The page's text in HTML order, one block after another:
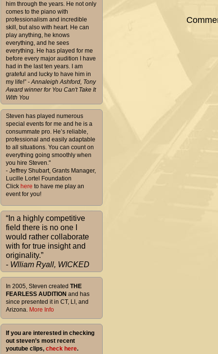
him through the years. He not only
comes to the piano with
professionalism and incredible
skill, but also with heart. He can
play anything, he knows
everything, and he sees
everything. He has played for me
before every major audition I have
had in the last ten years. I am
grateful and lucky to have him in
my life!” - Annaleigh Ashford, Tony
Award winner for You Can't Take It
With You
Steven has played numerous
special events for me and he is a
consummate pro. He’s reliable,
professional and easily adaptable
to all situations. You can count on
everything going smoothly when
you hire Steven."
- Jeffrey Shubart, Grants Manager,
Lucille Lortel Foundation
Click here to have me play an
event for you!
“In a highly competitive
field there is no one I
would rather collaborate
with for true insight and
originality.”
- Wlliam Ryall, WICKED
In 2005, Steven created THE
FEARLESS AUDITION and has
since presented it in CT, LI, and
Arizona. More Info
If you are interested in checking
out steven’s most recent
youtube clips, check here.